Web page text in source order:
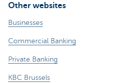
Other websites
Businesses
Commercial Banking
Private Banking
KBC Brussels